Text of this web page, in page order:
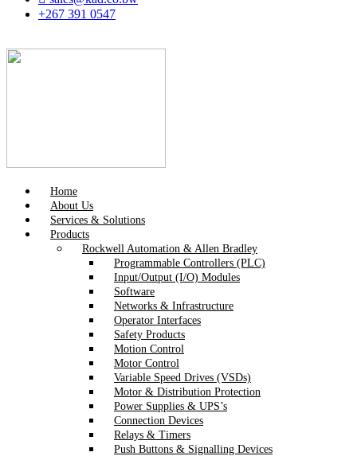
+267 391 0547
Home
About Us
Services & Solutions
Products
Rockwell Automation & Allen Bradley
Programmable Controllers (PLC)
Input/Output (I/O) Modules
Software
Networks & Infrastructure
Operator Interfaces
Safety Products
Motion Control
Motor Control
Variable Speed Drives (VSDs)
Motor & Distribution Protection
Power Supplies & UPS’s
Connection Devices
Relays & Timers
Push Buttons & Signalling Devices